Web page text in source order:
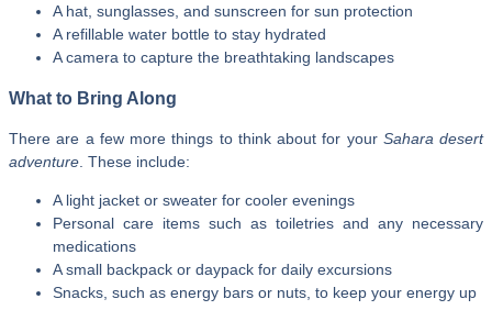
A hat, sunglasses, and sunscreen for sun protection
A refillable water bottle to stay hydrated
A camera to capture the breathtaking landscapes
What to Bring Along
There are a few more things to think about for your Sahara desert
adventure. These include:
A light jacket or sweater for cooler evenings
Personal care items such as toiletries and any necessary
medications
A small backpack or daypack for daily excursions
Snacks, such as energy bars or nuts, to keep your energy up